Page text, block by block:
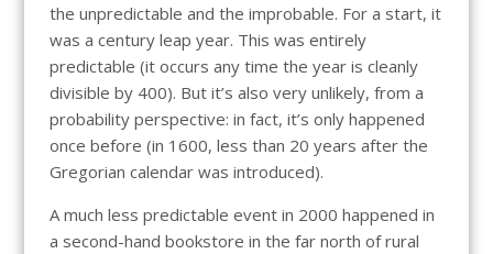
the unpredictable and the improbable. For a start, it
was a century leap year. This was entirely
predictable (it occurs any time the year is cleanly
divisible by 400). But it’s also very unlikely, from a
probability perspective: in fact, it’s only happened
once before (in 1600, less than 20 years after the
Gregorian calendar was introduced).
A much less predictable event in 2000 happened in
a second-hand bookstore in the far north of rural